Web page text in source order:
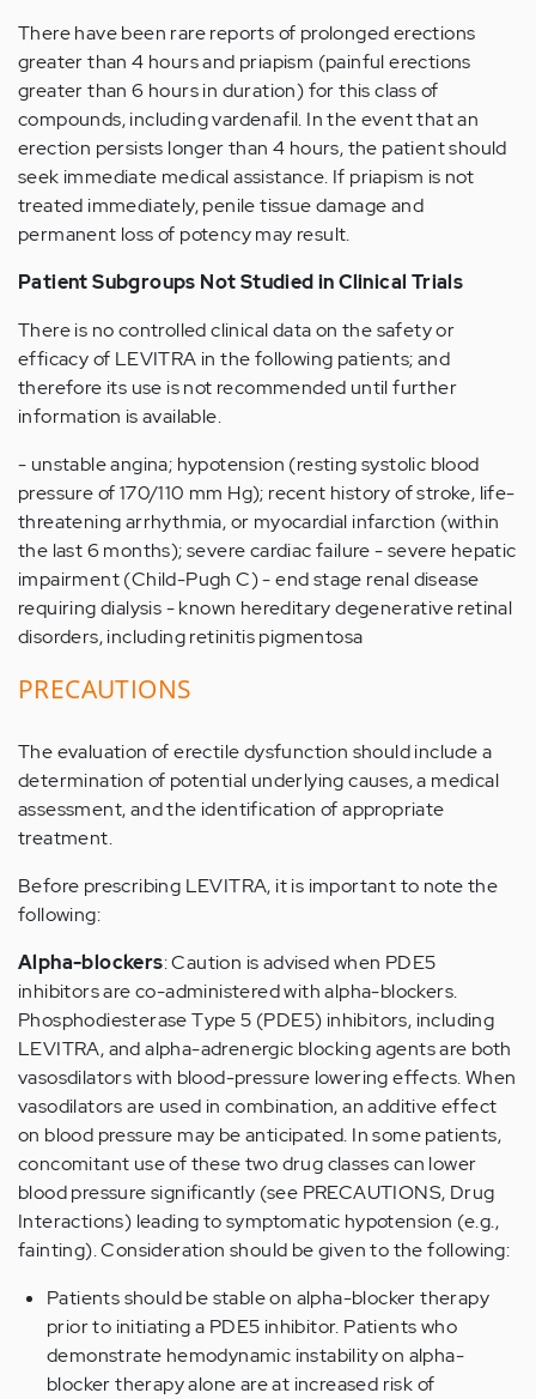
There have been rare reports of prolonged erections
greater than 4 hours and priapism (painful erections
greater than 6 hours in duration) for this class of
compounds, including vardenafil. In the event that an
erection persists longer than 4 hours, the patient should
seek immediate medical assistance. If priapism is not
treated immediately, penile tissue damage and
permanent loss of potency may result.
Patient Subgroups Not Studied in Clinical Trials
There is no controlled clinical data on the safety or
efficacy of LEVITRA in the following patients; and
therefore its use is not recommended until further
information is available.
- unstable angina; hypotension (resting systolic blood
pressure of 170/110 mm Hg); recent history of stroke, life-
threatening arrhythmia, or myocardial infarction (within
the last 6 months); severe cardiac failure - severe hepatic
impairment (Child-Pugh C) - end stage renal disease
requiring dialysis - known hereditary degenerative retinal
disorders, including retinitis pigmentosa
PRECAUTIONS
The evaluation of erectile dysfunction should include a
determination of potential underlying causes, a medical
assessment, and the identification of appropriate
treatment.
Before prescribing LEVITRA, it is important to note the
following:
Alpha-blockers: Caution is advised when PDE5
inhibitors are co-administered with alpha-blockers.
Phosphodiesterase Type 5 (PDE5) inhibitors, including
LEVITRA, and alpha-adrenergic blocking agents are both
vasosdilators with blood-pressure lowering effects. When
vasodilators are used in combination, an additive effect
on blood pressure may be anticipated. In some patients,
concomitant use of these two drug classes can lower
blood pressure significantly (see PRECAUTIONS, Drug
Interactions) leading to symptomatic hypotension (e.g.,
fainting). Consideration should be given to the following:
Patients should be stable on alpha-blocker therapy
prior to initiating a PDE5 inhibitor. Patients who
demonstrate hemodynamic instability on alpha-
blocker therapy alone are at increased risk of